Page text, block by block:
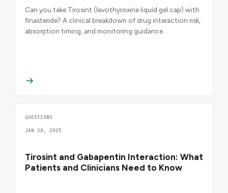
Can you take Tirosint (levothyroxine liquid gel cap) with
finasteride? A clinical breakdown of drug interaction risk,
absorption timing, and monitoring guidance.
QUESTIONS
JAN 28, 2025
Tirosint and Gabapentin Interaction: What
Patients and Clinicians Need to Know